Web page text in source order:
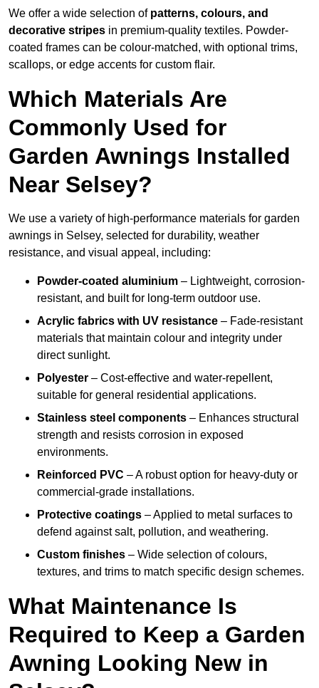
We offer a wide selection of patterns, colours, and
decorative stripes in premium-quality textiles. Powder-
coated frames can be colour-matched, with optional trims,
scallops, or edge accents for custom flair.
Which Materials Are
Commonly Used for
Garden Awnings Installed
Near Selsey?
We use a variety of high-performance materials for garden
awnings in Selsey, selected for durability, weather
resistance, and visual appeal, including:
Powder-coated aluminium – Lightweight, corrosion-
resistant, and built for long-term outdoor use.
Acrylic fabrics with UV resistance – Fade-resistant
materials that maintain colour and integrity under
direct sunlight.
Polyester – Cost-effective and water-repellent,
suitable for general residential applications.
Stainless steel components – Enhances structural
strength and resists corrosion in exposed
environments.
Reinforced PVC – A robust option for heavy-duty or
commercial-grade installations.
Protective coatings – Applied to metal surfaces to
defend against salt, pollution, and weathering.
Custom finishes – Wide selection of colours,
textures, and trims to match specific design schemes.
What Maintenance Is
Required to Keep a Garden
Awning Looking New in